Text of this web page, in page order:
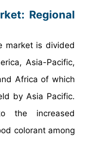
Regional
market is divided
Asia-Pacific,
Africa of which
by Asia Pacific.
the increased
colorant among